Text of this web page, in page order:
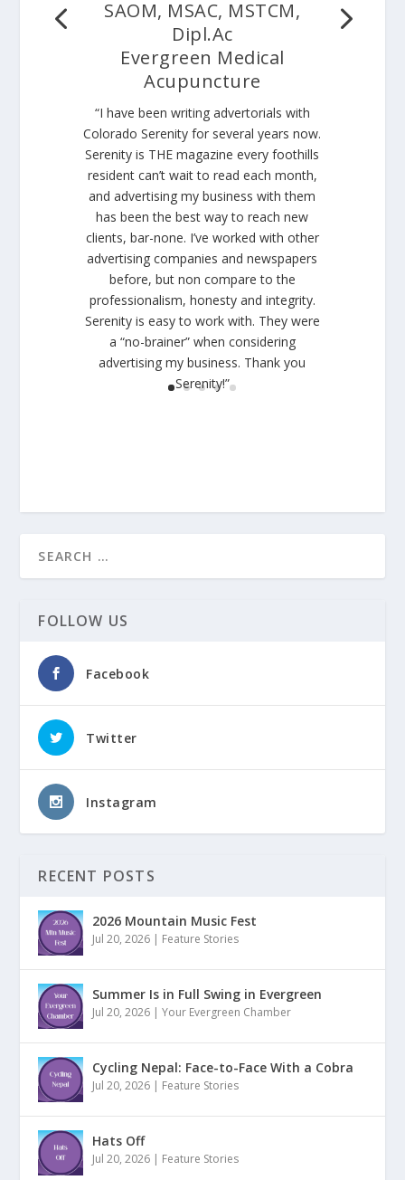
SAOM, MSAC, MSTCM,
Dipl.Ac
Evergreen Medical
Acupuncture
“I have been writing advertorials with
Colorado Serenity for several years now.
Serenity is THE magazine every foothills
resident can’t wait to read each month,
and advertising my business with them
has been the best way to reach new
clients, bar-none. I’ve worked with other
advertising companies and newspapers
before, but non compare to the
professionalism, honesty and integrity.
Serenity is easy to work with. They were
a “no-brainer” when considering
advertising my business. Thank you
Serenity!”
FOLLOW US
Facebook
Twitter
Instagram
RECENT POSTS
2026 Mountain Music Fest
Jul 20, 2026 | Feature Stories
Summer Is in Full Swing in Evergreen
Jul 20, 2026 |Your Evergreen Chamber
Cycling Nepal: Face-to-Face With a Cobra
Jul 20, 2026 | Feature Stories
Hats Off
Jul 20, 2026 | Feature Stories